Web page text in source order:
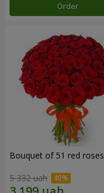
Order
Bouquet of 51 red roses
5 332 uah